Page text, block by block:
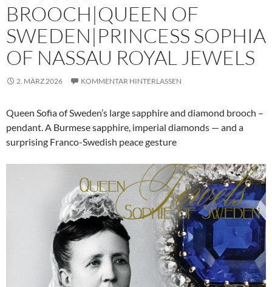
BROOCH|QUEEN OF
SWEDEN|PRINCESS SOPHIA
OF NASSAU ROYAL JEWELS
2. MÄRZ 2026 KOMMENTAR HINTERLASSEN
Queen Sofia of Sweden’s large sapphire and diamond brooch –
pendant. A Burmese sapphire, imperial diamonds — and a
surprising Franco-Swedish peace gesture